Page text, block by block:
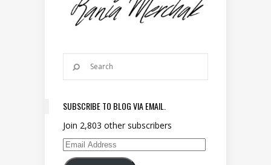
SUBSCRIBE TO BLOG VIA EMAIL.
Join 2,803 other subscribers
Email Address